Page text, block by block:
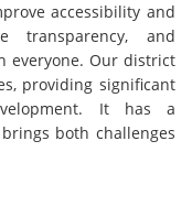
accessibility and
transparency, and
everyone. Our district
providing significant
It has a
both challenges